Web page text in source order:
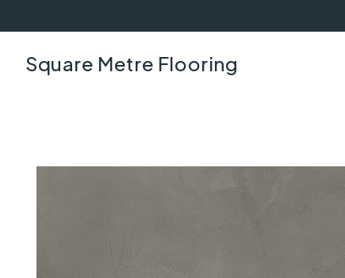
Square Metre Flooring